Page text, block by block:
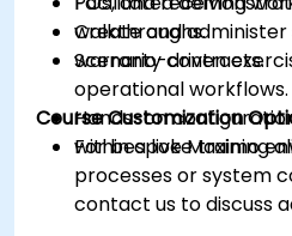
Create and
warranty contracts.
walkthroughs.
Scenario-driven
operational workflows.
Hands-on
within a live Maximo
Course Customization
For bespoke training
processes or system
contact us to discuss